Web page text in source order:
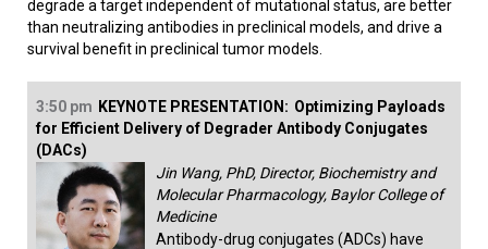
degrade a target independent of mutational status, are better
than neutralizing antibodies in preclinical models, and drive a
survival benefit in preclinical tumor models.
3:50 pm KEYNOTE PRESENTATION: Optimizing Payloads
for Efficient Delivery of Degrader Antibody Conjugates
(DACs)
Jin Wang, PhD, Director, Biochemistry and
Molecular Pharmacology, Baylor College of
Medicine
Antibody-drug conjugates (ADCs) have